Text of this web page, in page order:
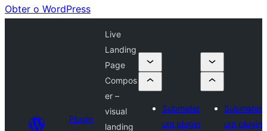
Obter o WordPress
Plugin
Live
Landing
Page
Compos
er –
visual
landing
Submeter
um plugin
Submeter
um plugin